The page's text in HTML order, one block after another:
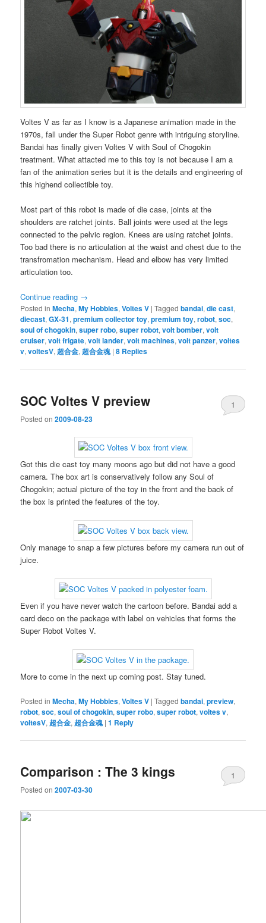
Voltes V as far as I know is a Japanese animation made in the
1970s, fall under the Super Robot genre with intriguing storyline.
Bandai has finally given Voltes V with Soul of Chogokin
treatment. What attacted me to this toy is not because I am a
fan of the animation series but it is the details and engineering of
this highend collectible toy.
Most part of this robot is made of die case, joints at the
shoulders are ratchet joints. Ball joints were used at the legs
connected to the pelvic region. Knees are using ratchet joints.
Too bad there is no articulation at the waist and chest due to the
transfromation mechanism. Head and elbow has very limited
articulation too.
Continue reading →
Posted in Mecha,My Hobbies,Voltes V |Tagged bandai,die cast,
diecast,GX-31,premium collector toy,premium toy,robot,soc,
soul of chogokin,super robo,super robot,volt bomber,volt
cruiser,volt frigate,volt lander,volt machines,volt panzer,voltes
v,voltesV,超合金,超合金魂 |8 Replies
SOC Voltes V preview
Posted on2009-08-23
1
Got this die cast toy many moons ago but did not have a good
camera. The box art is conservatively follow any Soul of
Chogokin; actual picture of the toy in the front and the back of
the box is printed the features of the toy.
Only manage to snap a few pictures before my camera run out of
juice.
Even if you have never watch the cartoon before. Bandai add a
card deco on the package with label on vehicles that forms the
Super Robot Voltes V.
More to come in the next up coming post. Stay tuned.
Posted in Mecha,My Hobbies,Voltes V |Tagged bandai,preview,
robot,soc,soul of chogokin,super robo,super robot,voltes v,
voltesV,超合金,超合金魂 |1 Reply
Comparison : The 3 kings
Posted on2007-03-30
1